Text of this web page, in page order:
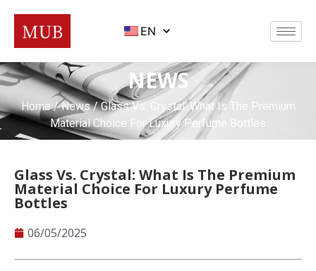
EN
NEWS
Home/News/ Glass Vs. Crystal: What Is The Premium
Material Choice For Luxury Perfume Bottles
Glass Vs. Crystal: What Is The Premium
Material Choice For Luxury Perfume
Bottles
06/05/2025